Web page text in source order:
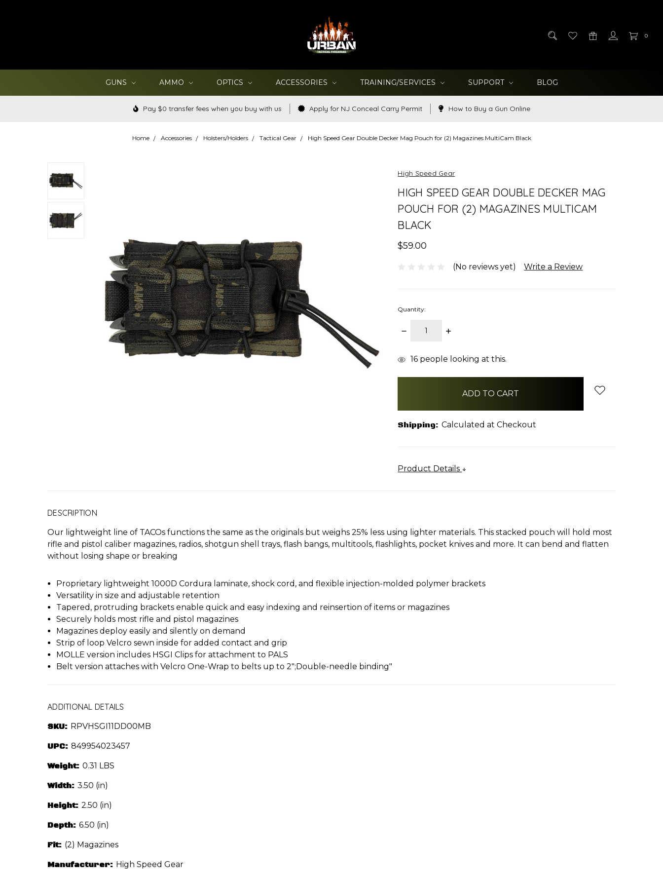
0
GUNS AMMO OPTICS ACCESSORIES TRAINING/SERVICES SUPPORT BLOG
Pay $0 transfer fees when you buy with us Apply for NJ Conceal Carry Permit How to Buy a Gun Online
Home Accessories Holsters/Holders Tactical Gear High Speed Gear Double Decker Mag Pouch for (2) Magazines MultiCam Black
High Speed Gear
HIGH SPEED GEAR DOUBLE DECKER MAG
POUCH FOR (2) MAGAZINES MULTICAM
BLACK
$59.00
(No reviews yet) Write a Review
Quantity:
DECREASE
INCREASE
items
16 people looking at this.
Shipping: Calculated at Checkout
Product Details
DESCRIPTION
Our lightweight line of TACOs functions the same as the originals but weighs 25% less using lighter materials. This stacked pouch will hold most
rifle and pistol caliber magazines, radios, shotgun shell trays, flash bangs, multitools, flashlights, pocket knives and more. It can bend and flatten
without losing shape or breaking
Proprietary lightweight 1000D Cordura laminate, shock cord, and flexible injection-molded polymer brackets
Versatility in size and adjustable retention
Tapered, protruding brackets enable quick and easy indexing and reinsertion of items or magazines
Securely holds most rifle and pistol magazines
Magazines deploy easily and silently on demand
Strip of loop Velcro sewn inside for added contact and grip
MOLLE version includes HSGI Clips for attachment to PALS
Belt version attaches with Velcro One-Wrap to belts up to 2";Double-needle binding"
ADDITIONAL DETAILS
SKU: RPVHSGI11DD00MB
UPC: 849954023457
Weight: 0.31 LBS
Width: 3.50 (in)
Height: 2.50 (in)
Depth: 6.50 (in)
Fit: (2) Magazines
Manufacturer: High Speed Gear